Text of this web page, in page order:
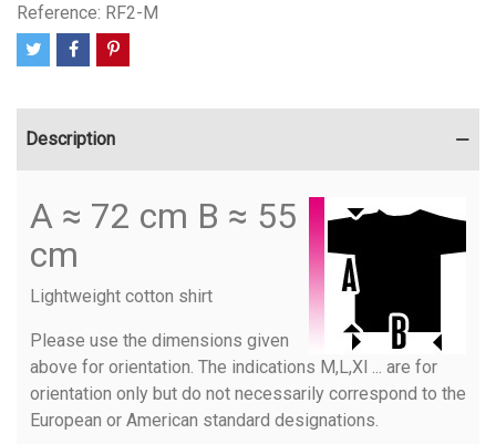
Reference: RF2-M
Description
A ≈ 72 cm B ≈ 55
cm
Lightweight cotton shirt
Please use the dimensions given
above for orientation. The indications M,L,Xl ... are for
orientation only but do not necessarily correspond to the
European or American standard designations.